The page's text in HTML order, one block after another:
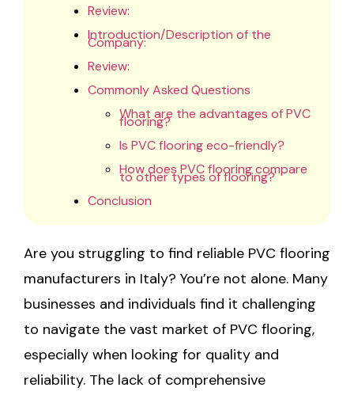
Review:
Introduction/Description of the
Company:
Review:
Commonly Asked Questions
What are the advantages of PVC
flooring?
Is PVC flooring eco-friendly?
How does PVC flooring compare
to other types of flooring?
Conclusion
Are you struggling to find reliable PVC flooring
manufacturers in Italy? You’re not alone. Many
businesses and individuals find it challenging
to navigate the vast market of PVC flooring,
especially when looking for quality and
reliability. The lack of comprehensive